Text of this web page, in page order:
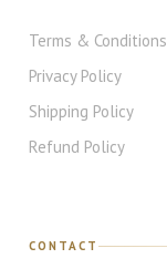
Terms & Conditions
Privacy Policy
Shipping Policy
Refund Policy
CONTACT